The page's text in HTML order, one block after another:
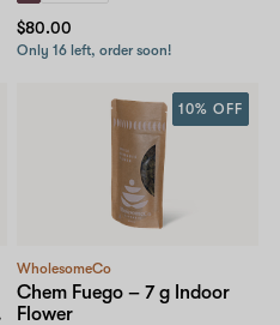
$80.00
Only 16 left, order soon!
WholesomeCo
Chem Fuego – 7 g Indoor
Flower
10% OFF